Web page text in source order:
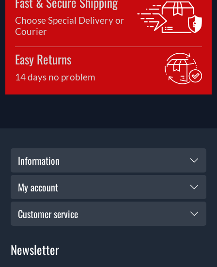
Choose Special Delivery or
Courier
Easy Returns
14 days no problem
Information
My account
Customer service
Newsletter